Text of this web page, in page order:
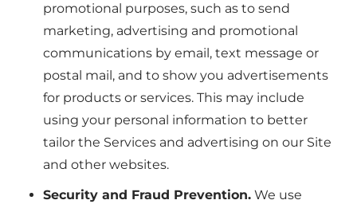
promotional purposes, such as to send
marketing, advertising and promotional
communications by email, text message or
postal mail, and to show you advertisements
for products or services. This may include
using your personal information to better
tailor the Services and advertising on our Site
and other websites.
Security and Fraud Prevention. We use